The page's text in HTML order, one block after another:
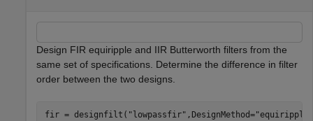
Design FIR equiripple and IIR Butterworth filters from the
same set of specifications. Determine the difference in filter
order between the two designs.
fir = designfilt( "lowpassfir" ,DesignMethod="equiripple"